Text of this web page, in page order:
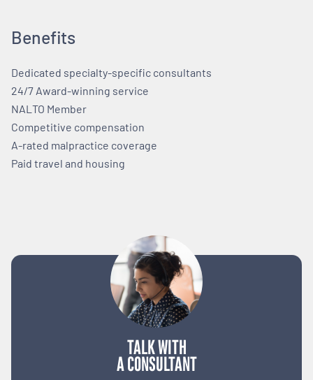
TALK WITH
A CONSULTANT
Benefits
Dedicated specialty-specific consultants
24/7 Award-winning service
NALTO Member
Competitive compensation
A-rated malpractice coverage
Paid travel and housing